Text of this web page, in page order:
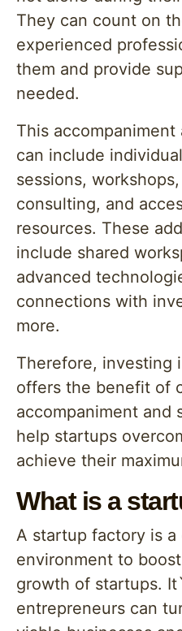
They can count on
experienced
them and provide
needed.
This
can include
sessions,
consulting, and
resources. These
include shared
advanced
connections with
more.
Therefore, investing
offers the benefit of
accompaniment and
help startups
achieve their
What is a
A startup factory is a
environment to
growth of startups.
entrepreneurs can